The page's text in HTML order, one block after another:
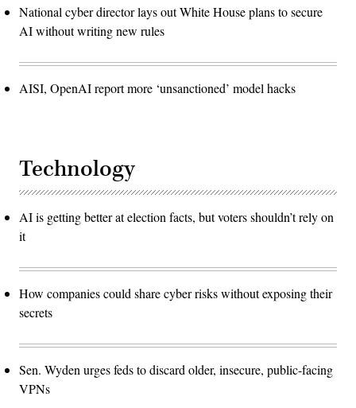
National cyber director lays out White House plans to secure
AI without writing new rules
AISI, OpenAI report more ‘unsanctioned’ model hacks
Technology
AI is getting better at election facts, but voters shouldn’t rely on
it
How companies could share cyber risks without exposing their
secrets
Sen. Wyden urges feds to discard older, insecure, public-facing
VPNs